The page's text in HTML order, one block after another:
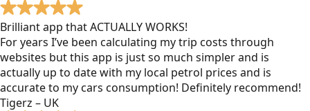
Brilliant app that ACTUALLY WORKS!
For years I’ve been calculating my trip costs through
websites but this app is just so much simpler and is
actually up to date with my local petrol prices and is
accurate to my cars consumption! Definitely recommend!
Tigerz – UK